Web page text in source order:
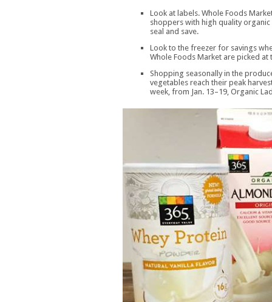
Look at labels. Whole Foods
shoppers with high quality
seal and save.
Look to the freezer for savings
Whole Foods Market are picked
Shopping seasonally in the
vegetables reach their peak
week, from Jan. 13–19, Organic